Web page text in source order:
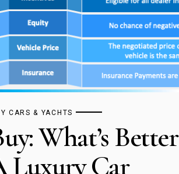
CARS & YACHTS
What’s Better
Luxury Car